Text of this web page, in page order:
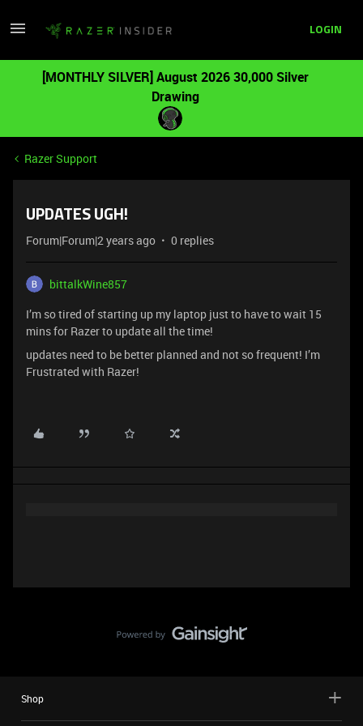
LOGIN
[MONTHLY SILVER] August 2026 30,000 Silver
Drawing
Razer Support
UPDATES UGH!
Forum|Forum|2 years ago 0 replies
bittalkWine857
I’m so tired of starting up my laptop just to have to wait 15
mins for Razer to update all the time!
updates need to be better planned and not so frequent! I’m
Frustrated with Razer!
Shop